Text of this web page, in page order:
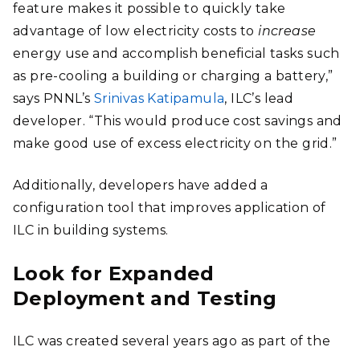
feature makes it possible to quickly take
advantage of low electricity costs toincrease
energy use and accomplish beneficial tasks such
as pre-cooling a building or charging a battery,”
says PNNL’s Srinivas Katipamula, ILC’s lead
developer. “This would produce cost savings and
make good use of excess electricity on the grid.”
Additionally, developers have added a
configuration tool that improves application of
ILC in building systems.
Look for Expanded
Deployment and Testing
ILC was created several years ago as part of the